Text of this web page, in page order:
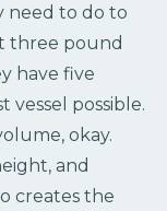
need to do to
three pound
have five
possible.
okay.
and
creates the